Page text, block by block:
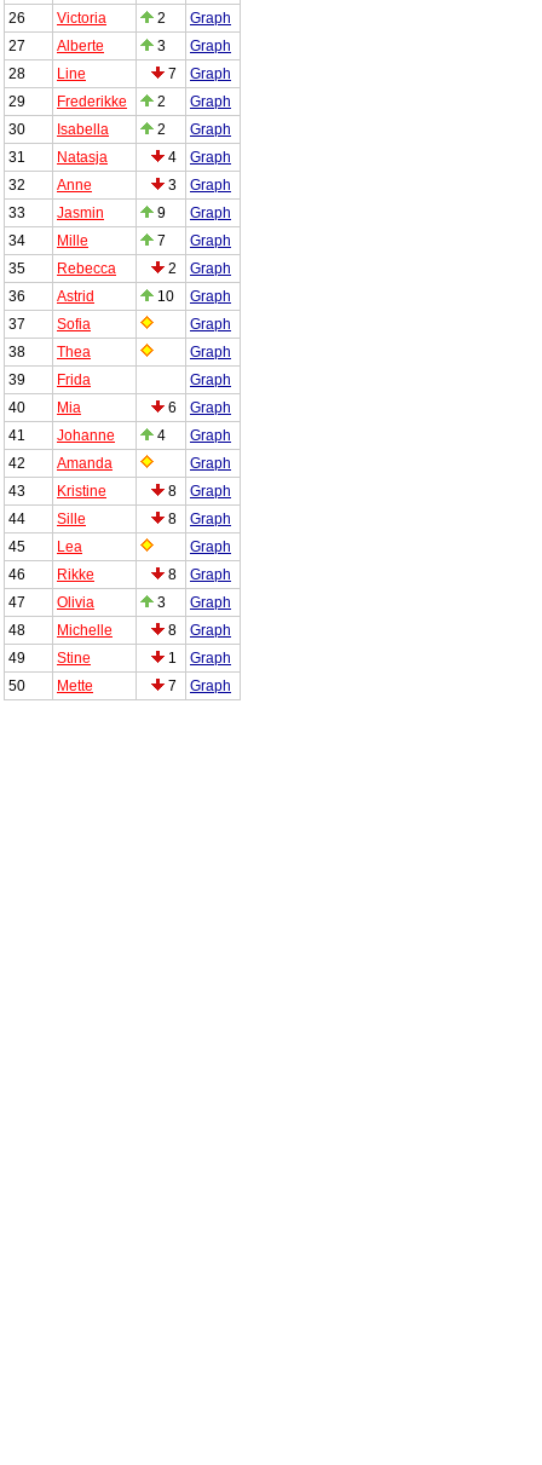
26
Victoria 2
Graph
27
Alberte 3
Graph
28
Line 7
Graph
29
Frederikke 2
Graph
30
Isabella 2
Graph
31
Natasja 4
Graph
32
Anne 3
Graph
33
Jasmin 9
Graph
34
Mille 7
Graph
35
Rebecca 2
Graph
36
Astrid 10
Graph
37
Sofia
Graph
38
Thea
Graph
39
Frida
Graph
40
Mia 6
Graph
41
Johanne 4
Graph
42
Amanda
Graph
43
Kristine 8
Graph
44
Sille 8
Graph
45
Lea
Graph
46
Rikke 8
Graph
47
Olivia 3
Graph
48
Michelle 8
Graph
49
Stine 1
Graph
50
Mette 7 Graph